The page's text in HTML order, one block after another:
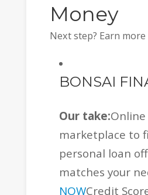
Money
Next step? Earn more
BONSAI
Our take:Online
marketplace to
personal loan
matches your
NOWCredit